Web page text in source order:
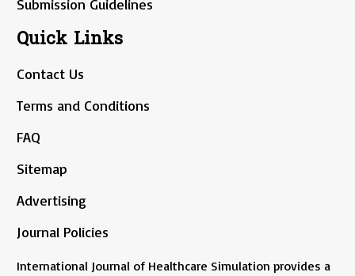
Submission Guidelines
Quick Links
Contact Us
Terms and Conditions
FAQ
Sitemap
Advertising
Journal Policies
International Journal of Healthcare Simulation provides a